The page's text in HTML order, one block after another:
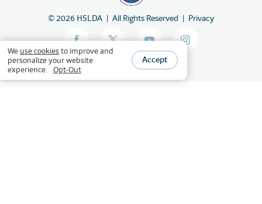
©2026 HSLDA All Rights Reserved Privacy
We use cookiesto improve and
personalize your website
experience.
Opt-Out
Accept